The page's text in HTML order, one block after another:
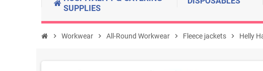
SUPPLIES
chevron_right Workwear chevron_right All-Round Workwear chevron_right Fleece jackets chevron_right Helly